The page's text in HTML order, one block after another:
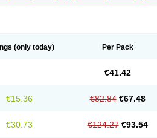
(only today) Per Pack
€41.42
€15.36 €82.84 €67.48
€30.73 €124.27 €93.54